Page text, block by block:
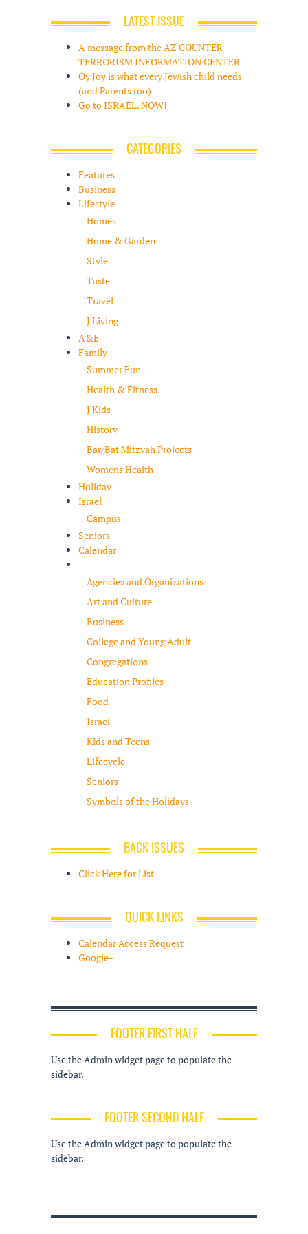
LATEST ISSUE
A message from the AZ COUNTER
TERRORISM INFORMATION CENTER
Oy Joy is what every Jewish child needs
(and Parents too)
Go to ISRAEL. NOW!
CATEGORIES
Features
Business
Lifestyle
Homes
Home & Garden
Style
Taste
Travel
J Living
A&E
Family
Summer Fun
Health & Fitness
J Kids
History
Bar/Bat Mitzvah Projects
Womens Health
Holiday
Israel
Campus
Seniors
Calendar
Agencies and Organizations
Art and Culture
Business
College and Young Adult
Congregations
Education Profiles
Food
Israel
Kids and Teens
Lifecycle
Seniors
Symbols of the Holidays
BACK ISSUES
Click Here for List
QUICK LINKS
Calendar Access Request
Google+
FOOTER FIRST HALF
Use the Admin widget page to populate the
sidebar.
FOOTER SECOND HALF
Use the Admin widget page to populate the
sidebar.